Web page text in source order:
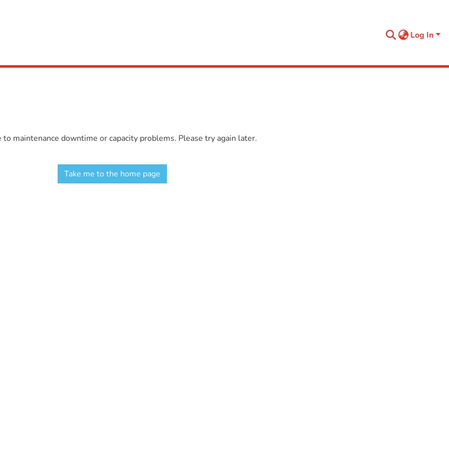
Log In
maintenance downtime or capacity problems. Please try again later.
Take me to the home page